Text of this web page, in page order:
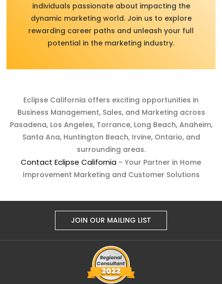
individuals passionate about impacting the
dynamic marketing world. Join us to explore
rewarding career paths and unleash your full
potential in the marketing industry.
Eclipse California offers exciting opportunities in
Business Management, Sales, and Marketing across
Pasadena, Los Angeles, Torrance, Long Beach, Anaheim,
Santa Ana, Huntington Beach, Irvine, Ontario, and
surrounding areas.
Contact Eclipse California – Your Partner in Home
Improvement Marketing and Customer Solutions
JOIN OUR MAILING LIST